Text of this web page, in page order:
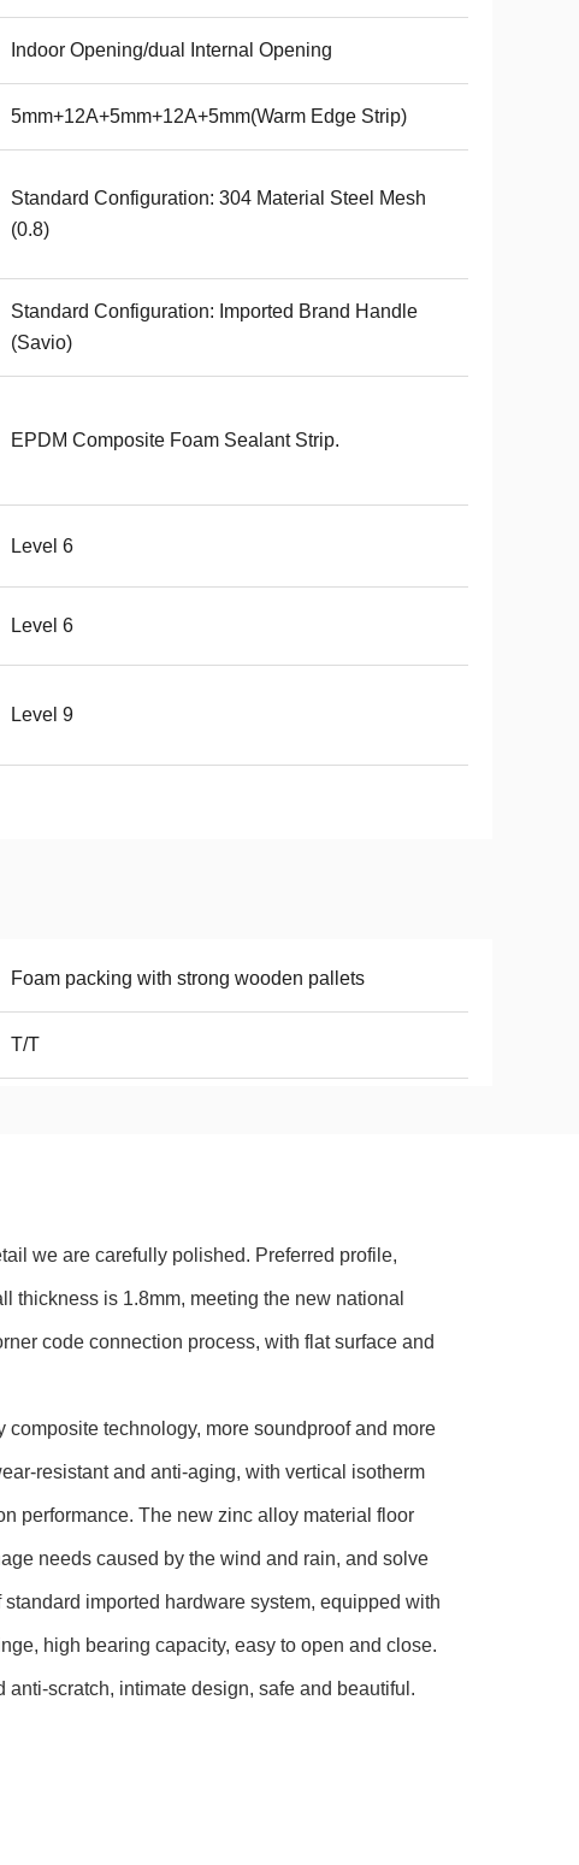
Indoor Opening/dual Internal Opening
5mm+12A+5mm+12A+5mm(Warm Edge Strip)
Standard Configuration: 304 Material Steel Mesh
(0.8)
Standard Configuration: Imported Brand Handle
(Savio)
EPDM Composite Foam Sealant Strip.
Level 6
Level 6
Level 9
Foam packing with strong wooden pallets
T/T
we are carefully polished. Preferred profile,
thickness is 1.8mm, meeting the new national
code connection process, with flat surface and
technology, more soundproof and more
resistant and anti-aging, with vertical isotherm
performance. The new zinc alloy material floor
needs caused by the wind and rain, and solve
imported hardware system, equipped with
high bearing capacity, easy to open and close.
scratch, intimate design, safe and beautiful.